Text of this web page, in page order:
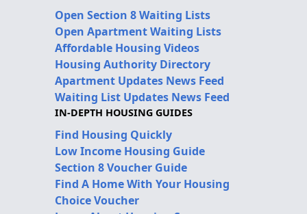
Open Section 8 Waiting Lists
Open Apartment Waiting Lists
Affordable Housing Videos
Housing Authority Directory
Apartment Updates News Feed
Waiting List Updates News Feed
IN-DEPTH HOUSING GUIDES
Find Housing Quickly
Low Income Housing Guide
Section 8 Voucher Guide
Find A Home With Your Housing
Choice Voucher